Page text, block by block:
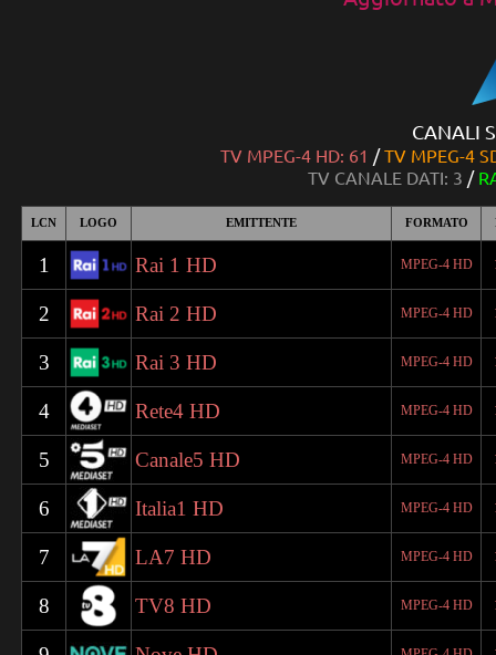
CANALI
TV MPEG-4 HD: 61 /TV MPEG-4
TV CANALE DATI: 3 /
LCN LOGO EMITTENTE FORMATO
1 Rai 1 HD MPEG-4 HD
2 Rai 2 HD MPEG-4 HD
3 Rai 3 HD MPEG-4 HD
4 Rete4 HD MPEG-4 HD
5 Canale5 HD MPEG-4 HD
6 Italia1 HD MPEG-4 HD
7 LA7 HD MPEG-4 HD
8 TV8 HD MPEG-4 HD